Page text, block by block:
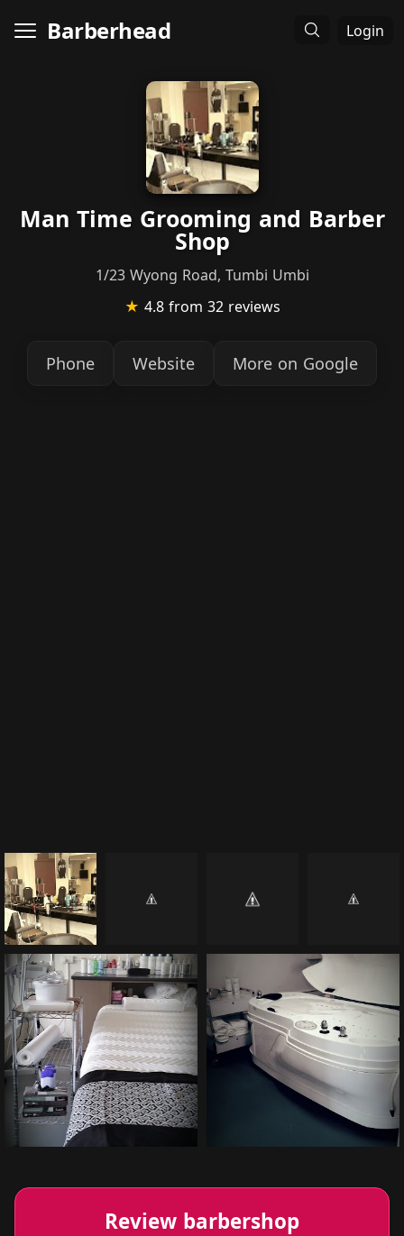
Barberhead Login
Man Time Grooming and Barber
Shop
1/23 Wyong Road, Tumbi Umbi
★ 4.8 from 32 reviews
Phone Website More on Google
Review barbershop